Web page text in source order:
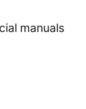
manuals